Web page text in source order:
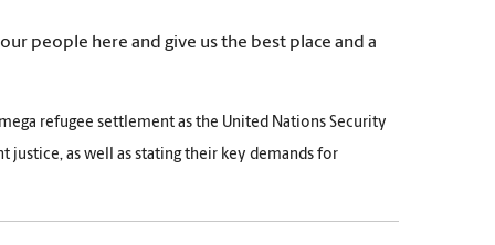
people here and give us the best place and a
refugee settlement as the United Nations Security
justice, as well as stating their key demands for